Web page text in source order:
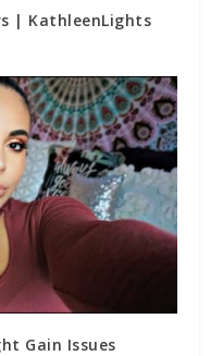
| KathleenLights
Gain Issues